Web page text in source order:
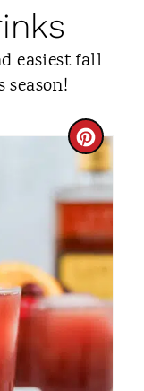
easiest fall
C
R
E
A
T
E
P